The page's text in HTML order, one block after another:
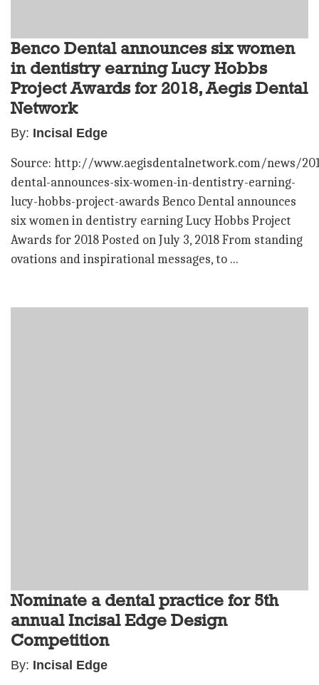
Benco Dental announces six women
in dentistry earning Lucy Hobbs
Project Awards for 2018, Aegis Dental
Network
By: Incisal Edge
Source: http://www.aegisdentalnetwork.com/news/
dental-announces-six-women-in-dentistry-earning-
lucy-hobbs-project-awards Benco Dental announces
six women in dentistry earning Lucy Hobbs Project
Awards for 2018 Posted on July 3, 2018 From standing
ovations and inspirational messages, to ...
Nominate a dental practice for 5th
annual Incisal Edge Design
Competition
By: Incisal Edge